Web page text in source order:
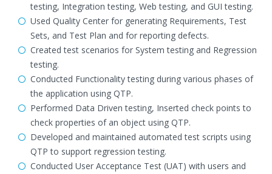
testing, Integration testing, Web testing, and GUI testing.
Used Quality Center for generating Requirements, Test
Sets, and Test Plan and for reporting defects.
Created test scenarios for System testing and Regression
testing.
Conducted Functionality testing during various phases of
the application using QTP.
Performed Data Driven testing, Inserted check points to
check properties of an object using QTP.
Developed and maintained automated test scripts using
QTP to support regression testing.
Conducted User Acceptance Test (UAT) with users and